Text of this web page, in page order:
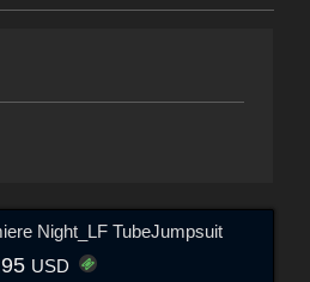
Night_LF TubeJumpsuit
USD